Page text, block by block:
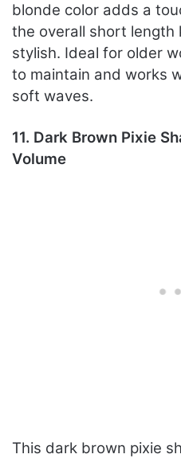
blonde color adds a
the overall short length
stylish. Ideal for older
to maintain and works
soft waves.
11. Dark Brown Pixie
Volume
This dark brown pixie